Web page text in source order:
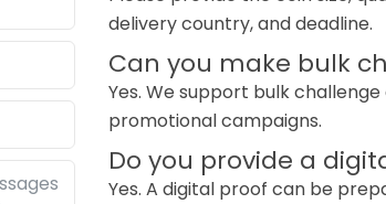
delivery country, and deadline.
Can you make bulk
Yes. We support bulk
promotional campaigns.
Do you provide a
Yes. A digital proof can be